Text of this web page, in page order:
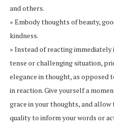
and others.
» Embody thoughts of beauty,
kindness.
» Instead of reacting immediately
tense or challenging situation,
elegance in thought, as opposed
in reaction. Give yourself a
grace in your thoughts, and allow
quality to inform your words or